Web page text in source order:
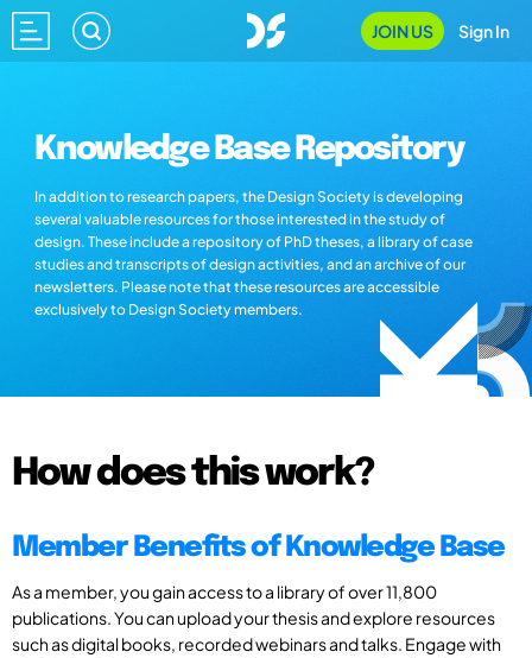
JOIN US Sign In
Knowledge Base Repository
In addition to research papers, the Design Society is developing
several valuable resources for those interested in the study of
design. These include a repository of PhD theses, a library of case
studies and transcripts of design activities, and an archive of our
newsletters. Please note that these resources are accessible
exclusively to Design Society members.
How does this work?
Member Benefits of Knowledge Base
As a member, you gain access to a library of over 11,800
publications. You can upload your thesis and explore resources
such as digital books, recorded webinars and talks. Engage with